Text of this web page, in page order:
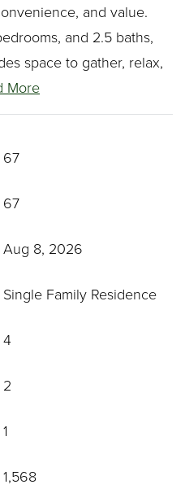
and value.
and 2.5 baths,
space to gather, relax,
More
67
67
Aug 8, 2026
Single Family Residence
4
2
1
1,568